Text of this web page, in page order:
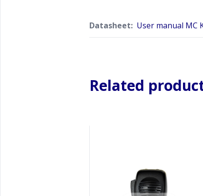
Datasheet: User manual MC
Related